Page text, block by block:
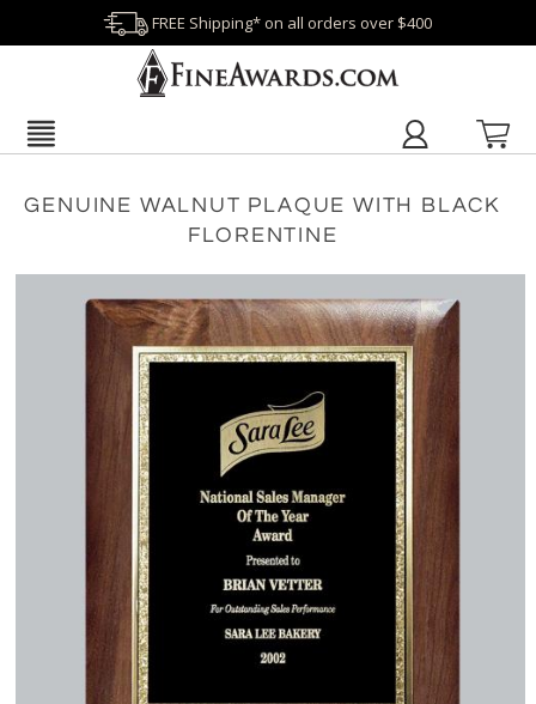
FREE Shipping* on all orders over $400
GENUINE WALNUT PLAQUE WITH BLACK
FLORENTINE